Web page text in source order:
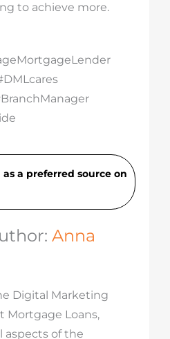
to achieve more.
as a preferred source on
Anna
Digital Marketing
Mortgage Loans,
aspects of the